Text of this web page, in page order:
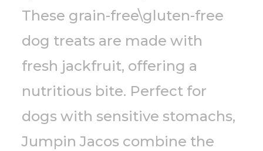
These grain-free\gluten-free
dog treats are made with
fresh jackfruit, offering a
nutritious bite. Perfect for
dogs with sensitive stomachs,
Jumpin Jacos combine the